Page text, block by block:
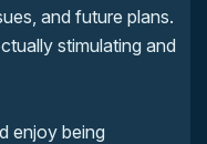
and future plans.
stimulating and
enjoy being